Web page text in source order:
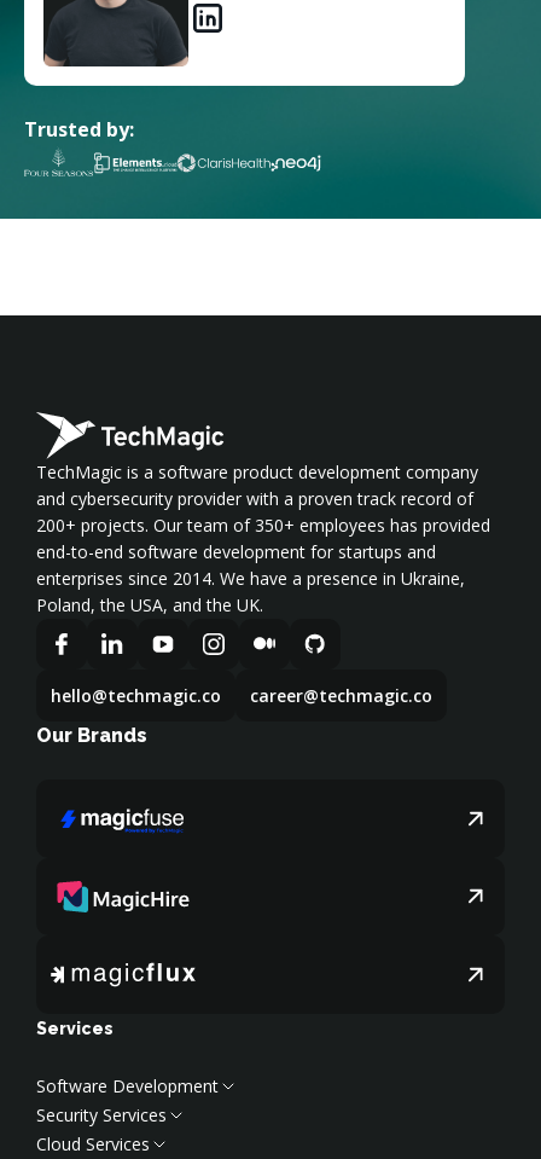
Trusted by:
TechMagic is a software product development company
and cybersecurity provider with a proven track record of
200+ projects. Our team of 350+ employees has provided
end-to-end software development for startups and
enterprises since 2014. We have a presence in Ukraine,
Poland, the USA, and the UK.
hello@techmagic.co
career@techmagic.co
Our Brands
Services
Software Development
Web Development
Frontend Development
Security Services
Cybersecurity Services
Cloud Services